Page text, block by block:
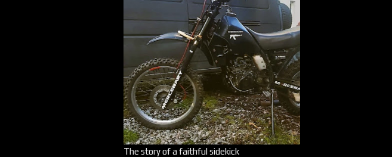
The story of a faithful sidekick